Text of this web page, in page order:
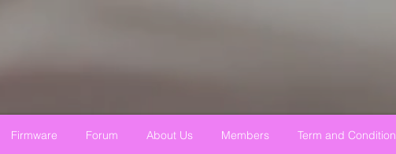
Firmware Forum About Us Members Term and Condition